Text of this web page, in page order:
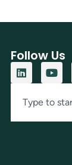
Follow Us